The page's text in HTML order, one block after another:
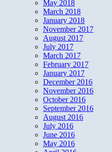
May 2018
March 2018
January 2018
November 2017
August 2017
July 2017
March 2017
February 2017
January 2017
December 2016
November 2016
October 2016
September 2016
August 2016
July 2016
June 2016
May 2016